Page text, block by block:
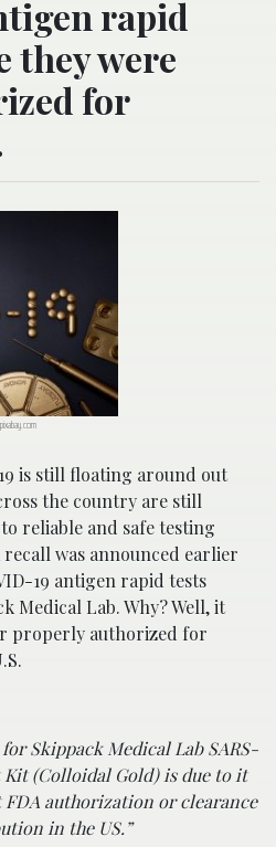
rapid
they were
for
is still floating around out
the country are still
reliable and safe testing
was announced earlier
19 antigen rapid tests
Medical Lab. Why? Well, it
properly authorized for
Skippack Medical Lab SARS-
Kit (Colloidal Gold) is due to it
authorization or clearance
in the US.”